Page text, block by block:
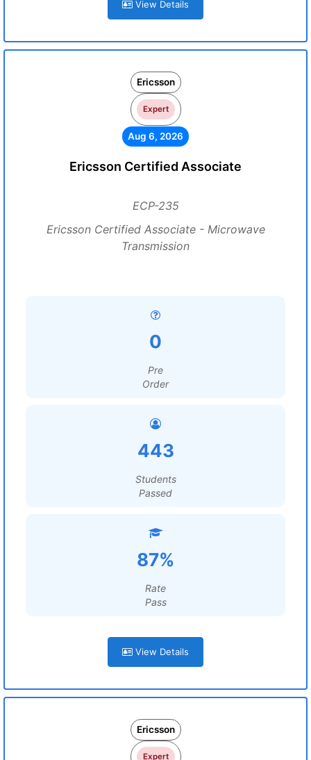
View Details
Ericsson
Expert
Aug 6, 2026
Ericsson Certified Associate
ECP-235
Ericsson Certified Associate - Microwave
Transmission
0
Pre
Order
443
Students
Passed
87%
Rate
Pass
View Details
Ericsson
Expert